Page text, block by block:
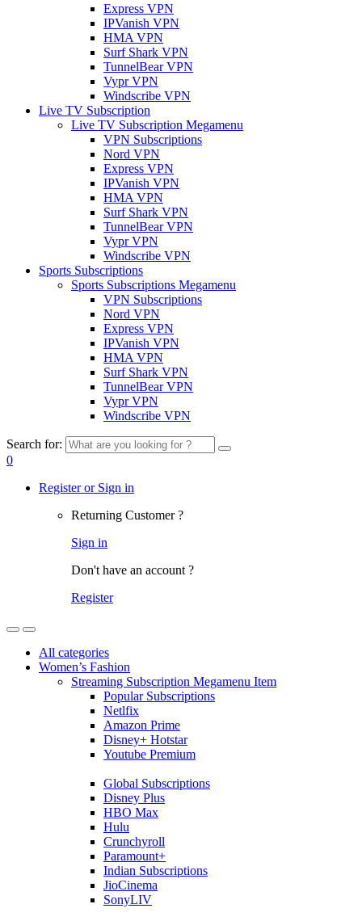
Express VPN
IPVanish VPN
HMA VPN
Surf Shark VPN
TunnelBear VPN
Vypr VPN
Windscribe VPN
Live TV Subscription
Live TV Subscription Megamenu
VPN Subscriptions
Nord VPN
Express VPN
IPVanish VPN
HMA VPN
Surf Shark VPN
TunnelBear VPN
Vypr VPN
Windscribe VPN
Sports Subscriptions
Sports Subscriptions Megamenu
VPN Subscriptions
Nord VPN
Express VPN
IPVanish VPN
HMA VPN
Surf Shark VPN
TunnelBear VPN
Vypr VPN
Windscribe VPN
Search for:
0
Register or Sign in
Returning Customer ?
Sign in
Don't have an account ?
Register
All categories
Women’s Fashion
Streaming Subscription Megamenu Item
Popular Subscriptions
Netlfix
Amazon Prime
Disney+ Hotstar
Youtube Premium
Global Subscriptions
Disney Plus
HBO Max
Hulu
Crunchyroll
Paramount+
Indian Subscriptions
JioCinema
SonyLIV